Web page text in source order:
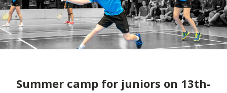
Summer camp for juniors on 13th-